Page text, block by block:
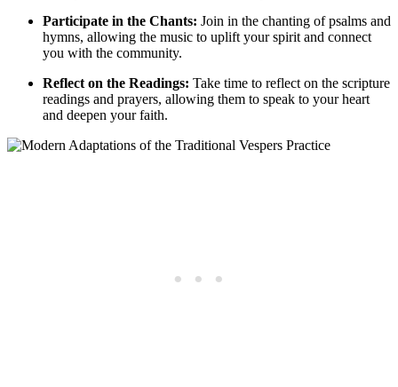
Participate in the Chants: Join in the chanting of psalms and
hymns, allowing the music to uplift your spirit and connect
you with the community.
Reflect on the Readings: Take time to reflect on the scripture
readings and prayers, allowing them to speak to your heart
and deepen your faith.